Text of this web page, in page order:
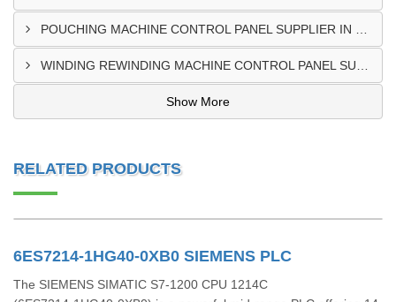
Show More
RELATED PRODUCTS
6ES7214-1HG40-0XB0 SIEMENS PLC
The SIEMENS SIMATIC S7‑1200 CPU 1214C